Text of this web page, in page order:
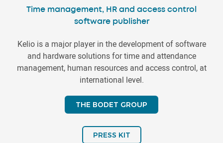
Time management, HR and access control
software publisher
Kelio is a major player in the development of software
and hardware solutions for time and attendance
management, human resources and access control, at
international level.
THE BODET GROUP
PRESS KIT